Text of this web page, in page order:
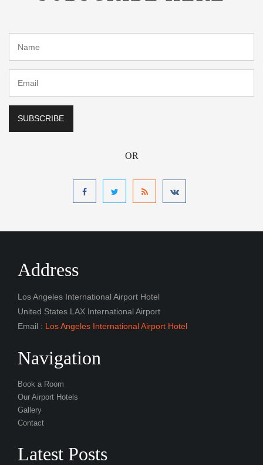
OR
Address
Los Angeles International Airport Hotel
United States LAX International Airport
Email : Los Angeles International Airport Hotel
Navigation
Book a Room
Our Airport Hotels
Gallery
Contact
Latest Posts